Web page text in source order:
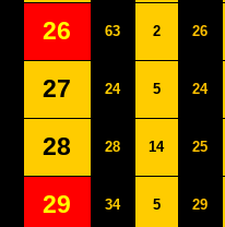
26 63 2 26
27 24 5 24
28 28 14 25
29 34 5 29